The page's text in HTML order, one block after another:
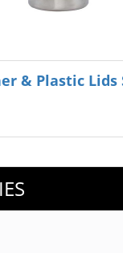
& Plastic Lids